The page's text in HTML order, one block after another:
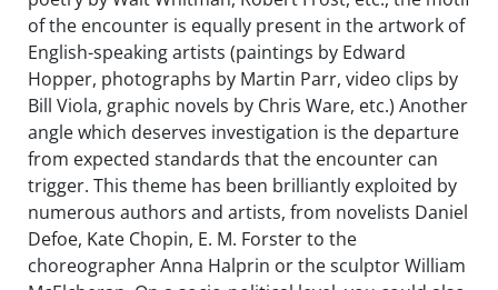
of the encounter is equally present in the artwork of
English-speaking artists (paintings by Edward
Hopper, photographs by Martin Parr, video clips by
Bill Viola, graphic novels by Chris Ware, etc.) Another
angle which deserves investigation is the departure
from expected standards that the encounter can
trigger. This theme has been brilliantly exploited by
numerous authors and artists, from novelists Daniel
Defoe, Kate Chopin, E. M. Forster to the
choreographer Anna Halprin or the sculptor William